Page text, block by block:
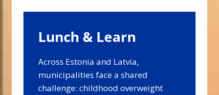
Lunch & Learn
Across Estonia and Latvia,
municipalities face a shared
challenge: childhood overweight